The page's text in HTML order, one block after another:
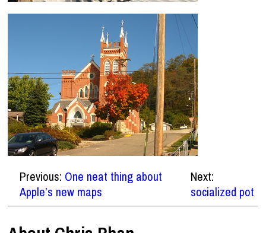
Previous: One neat thing about
Apple’s new maps
Next:
socialized pot